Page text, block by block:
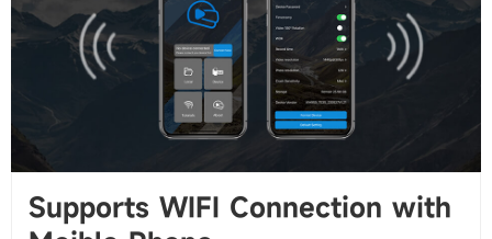
Supports WIFI Connection with